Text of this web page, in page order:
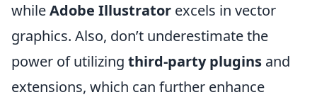
whileAdobe Illustrator excels in vector
graphics. Also, don’t underestimate the
power of utilizing third-party plugins and
extensions, which can further enhance